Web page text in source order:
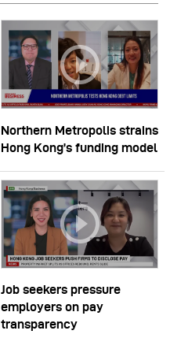
Northern Metropolis strains
Hong Kong’s funding model
Job seekers pressure
employers on pay
transparency